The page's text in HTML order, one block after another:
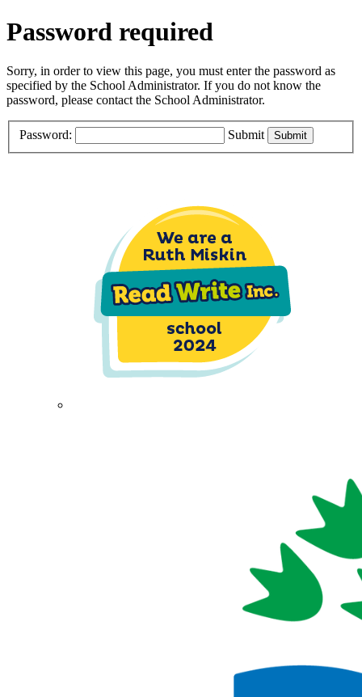
Password required
Sorry, in order to view this page, you must enter the password as
specified by the School Administrator. If you do not know the
password, please contact the School Administrator.
Password: Submit